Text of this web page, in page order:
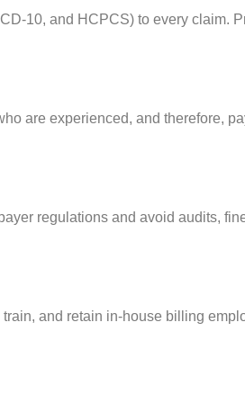
10, and HCPCS) to every claim.
are experienced, and therefore,
regulations and avoid audits,
and retain in-house billing